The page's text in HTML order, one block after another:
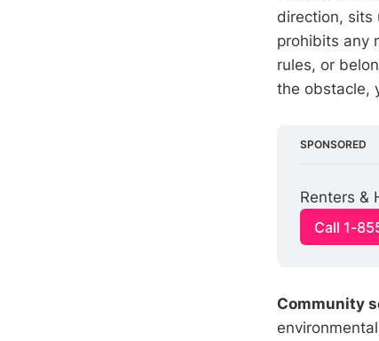
direction, sits
prohibits any
rules, or
the obstacle,
SPONSORED
Renters &
Call 1-
Community